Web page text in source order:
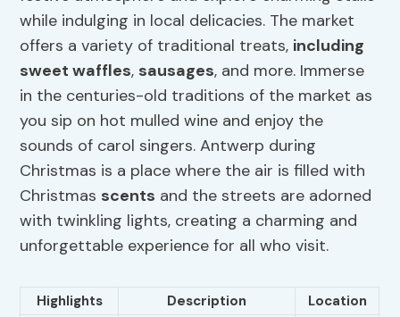
while indulging in local delicacies. The market
offers a variety of traditional treats, including
sweet waffles, sausages, and more. Immerse
in the centuries-old traditions of the market as
you sip on hot mulled wine and enjoy the
sounds of carol singers. Antwerp during
Christmas is a place where the air is filled with
Christmas scents and the streets are adorned
with twinkling lights, creating a charming and
unforgettable experience for all who visit.
Highlights Description
Location